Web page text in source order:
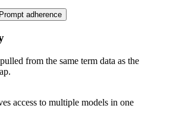
Prompt adherence
from the same term data as the
access to multiple models in one